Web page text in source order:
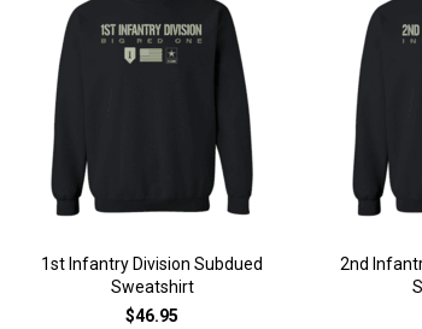
1st Infantry Division Subdued
Sweatshirt
$46.95
2nd